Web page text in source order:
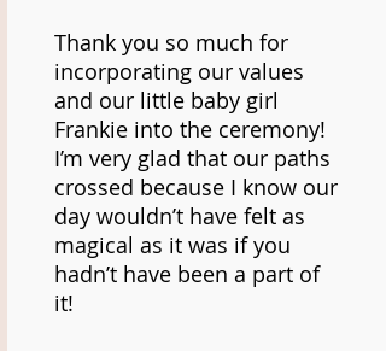
Thank you so much for
incorporating our values
and our little baby girl
Frankie into the ceremony!
I’m very glad that our paths
crossed because I know our
day wouldn’t have felt as
magical as it was if you
hadn’t have been a part of
it!